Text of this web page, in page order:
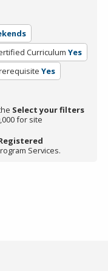
Curriculum Yes
Yes
Select your filters
for site
Services.